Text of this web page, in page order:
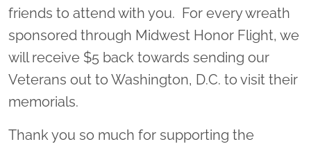
friends to attend with you. For every wreath
sponsored through Midwest Honor Flight, we
will receive $5 back towards sending our
Veterans out to Washington, D.C. to visit their
memorials.
Thank you so much for supporting the